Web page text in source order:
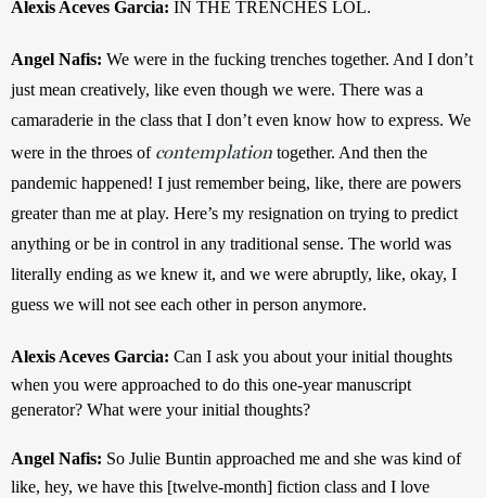
Alexis Aceves Garcia: IN THE TRENCHES LOL.
Angel Nafis: We were in the fucking trenches together. And I don’t
just mean creatively, like even though we were. There was a
camaraderie in the class that I don’t even know how to express. We
were in the throes of contemplation together. And then the
pandemic happened! I just remember being, like, there are powers
greater than me at play. Here’s my resignation on trying to predict
anything or be in control in any traditional sense. The world was
literally ending as we knew it, and we were abruptly, like, okay, I
guess we will not see each other in person anymore.
Alexis Aceves Garcia: Can I ask you about your initial thoughts
when you were approached to do this one-year manuscript
generator? What were your initial thoughts?
Angel Nafis: So Julie Buntin approached me and she was kind of
like, hey, we have this [twelve-month] fiction class and I love